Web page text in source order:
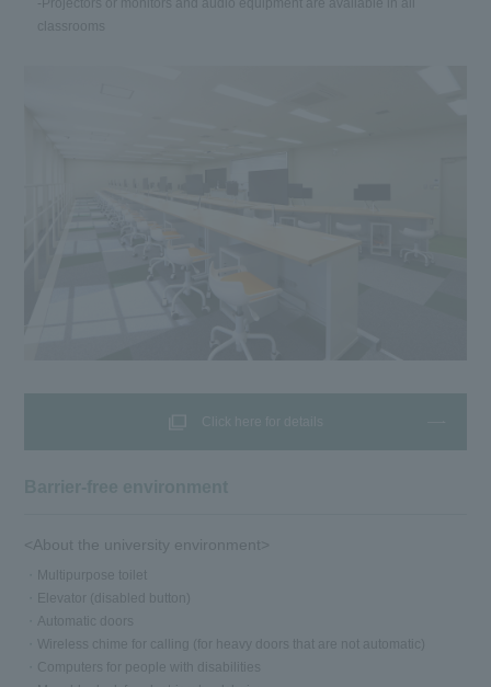
-Projectors or monitors and audio equipment are available in all
classrooms
<About the university environment>
Multipurpose toilet
Elevator (disabled button)
Automatic doors
Wireless chime for calling (for heavy doors that are not automatic)
Computers for people with disabilities